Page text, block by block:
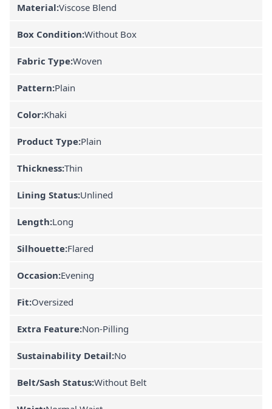
Material:Viscose Blend
Box Condition:Without Box
Fabric Type:Woven
Pattern:Plain
Color:Khaki
Product Type:Plain
Thickness:Thin
Lining Status:Unlined
Length:Long
Silhouette:Flared
Occasion:Evening
Fit:Oversized
Extra Feature:Non-Pilling
Sustainability Detail:No
Belt/Sash Status:Without Belt